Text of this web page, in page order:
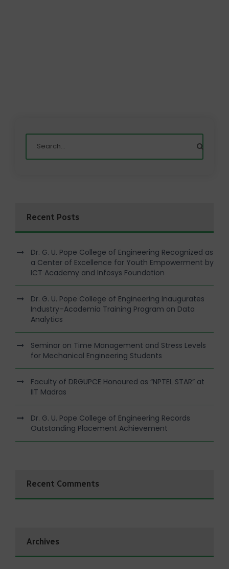
Recent Posts
Dr. G. U. Pope College of Engineering Recognized as
a Center of Excellence for Youth Empowerment by
ICT Academy and Infosys Foundation
Dr. G. U. Pope College of Engineering Inaugurates
Industry–Academia Training Program on Data
Analytics
Seminar on Time Management and Stress Levels
for Mechanical Engineering Students
Faculty of DRGUPCE Honoured as “NPTEL STAR” at
IIT Madras
Dr. G. U. Pope College of Engineering Records
Outstanding Placement Achievement
Recent Comments
Archives